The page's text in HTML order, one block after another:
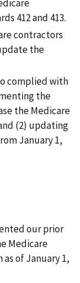
412 and 413.
contractors
the
complied with
the
the Medicare
(2) updating
January 1,
our prior
Medicare
of January 1,